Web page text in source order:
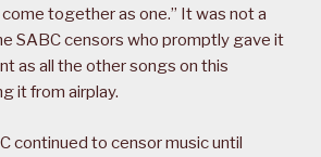
together as one.” It was not a
SABC censors who promptly gave it
as all the other songs on this
it from airplay.
continued to censor music until